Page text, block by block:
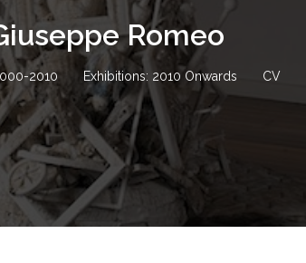
Romeo
2010 Exhibitions: 2010 Onwards CV